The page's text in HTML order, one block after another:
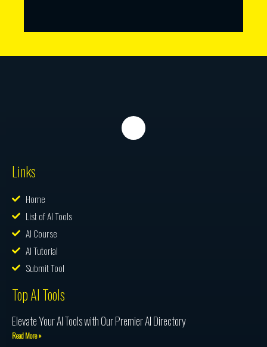
Links
Home
List of AI Tools
AI Course
AI Tutorial
Submit Tool
Top AI Tools
Elevate Your AI Tools with Our Premier AI Directory
Read More »